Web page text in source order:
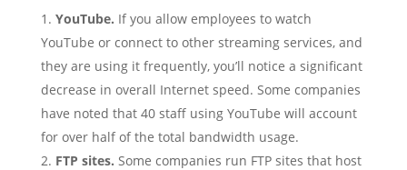
YouTube. If you allow employees to watch
YouTube or connect to other streaming services, and
they are using it frequently, you’ll notice a significant
decrease in overall Internet speed. Some companies
have noted that 40 staff using YouTube will account
for over half of the total bandwidth usage.
FTP sites. Some companies run FTP sites that host